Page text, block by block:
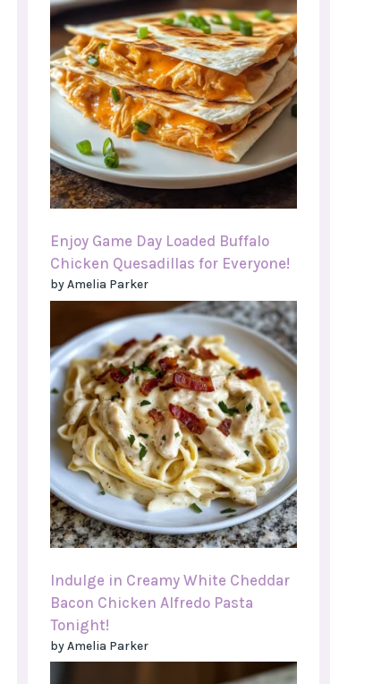
Enjoy Game Day Loaded Buffalo
Chicken Quesadillas for Everyone!
by Amelia Parker
Indulge in Creamy White Cheddar
Bacon Chicken Alfredo Pasta
Tonight!
by Amelia Parker